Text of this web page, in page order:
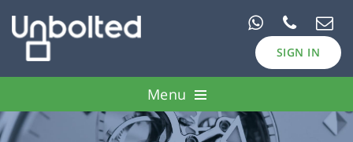
SIGN IN
Menu
Pawn Loans